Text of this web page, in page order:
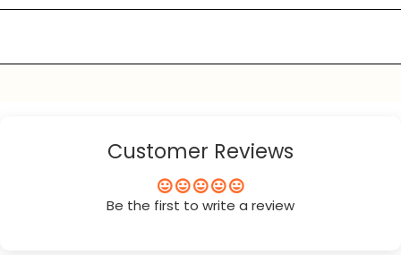
Customer Reviews
Be the first to write a review